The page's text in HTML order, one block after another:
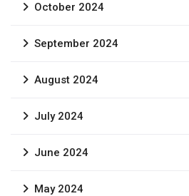
October 2024
September 2024
August 2024
July 2024
June 2024
May 2024